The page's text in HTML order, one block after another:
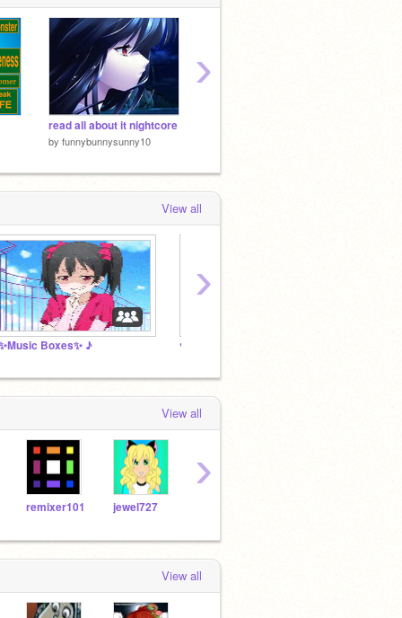
read all about it nightcore
by funnybunnysunny10
›
View all
Boxes✨ ♪ ♥ Anime Lovers! ♥
›
View all
remixer101 jewel727
›
View all